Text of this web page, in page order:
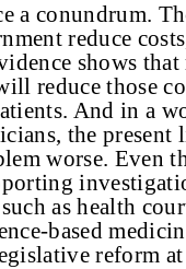
a conundrum.
reduce
shows
reduce those
And in a
the
worse. Even
as health
based
reform